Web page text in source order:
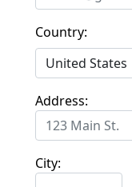
Country:
Address:
City: